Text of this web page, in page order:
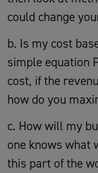
could change
b. Is my cost
simple equation
cost, if the
how do you
c. How will my
one knows what
this part of the